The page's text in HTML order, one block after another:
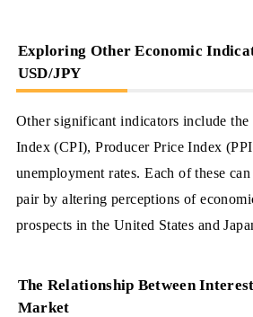
Exploring Other Economic
USD/JPY
Other significant indicators include the
Index (CPI), Producer Price Index
unemployment rates. Each of these
pair by altering perceptions of
prospects in the United States and
The Relationship Between
Market